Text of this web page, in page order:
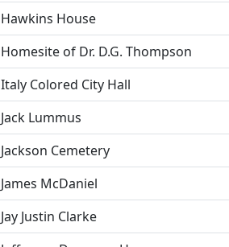
Hawkins House
Homesite of Dr. D.G. Thompson
Italy Colored City Hall
Jack Lummus
Jackson Cemetery
James McDaniel
Jay Justin Clarke